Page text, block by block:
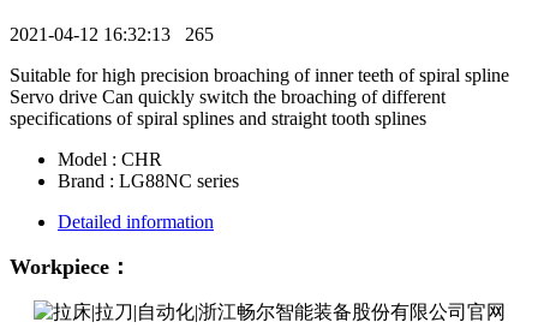
2021-04-12 16:32:13 265
Suitable for high precision broaching of inner teeth of spiral spline
Servo drive Can quickly switch the broaching of different
specifications of spiral splines and straight tooth splines
Model : CHR
Brand : LG88NC series
Detailed information
Workpiece：